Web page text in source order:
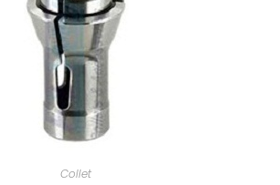
Collet